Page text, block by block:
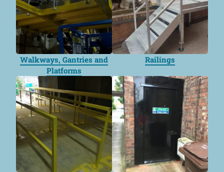
Walkways, Gantries and
Platforms
Railings